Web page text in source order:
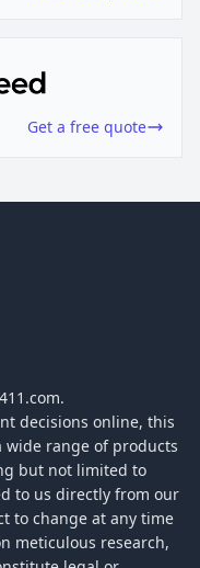
Get a free quote
decisions online, this
range of products
but not limited to
to us directly from our
to change at any time
meticulous research,